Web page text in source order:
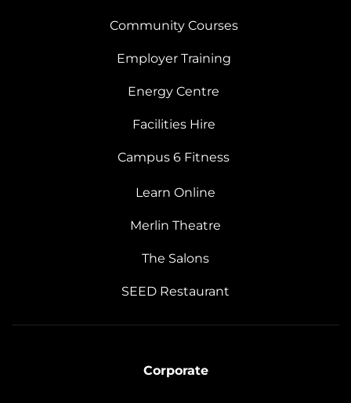
Community Courses
Employer Training
Energy Centre
Facilities Hire
Campus 6 Fitness
Learn Online
Merlin Theatre
The Salons
SEED Restaurant
Corporate